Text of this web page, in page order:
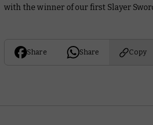
with the winner of our first Slayer
Share Share Copy